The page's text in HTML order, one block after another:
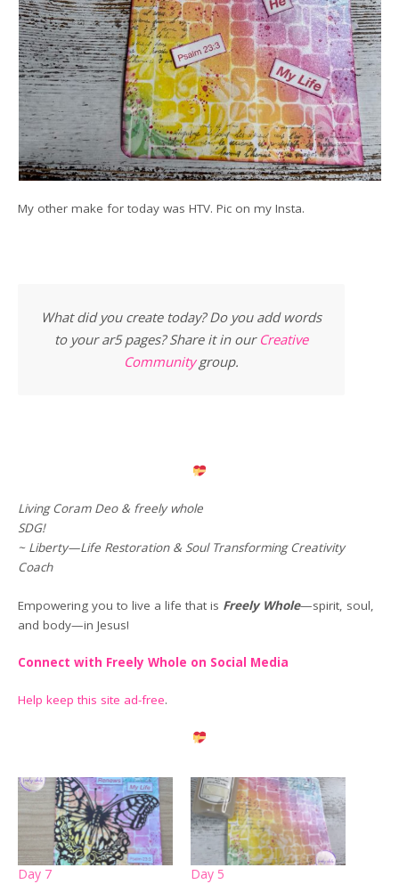
My other make for today was HTV. Pic on my Insta.
What did you create today? Do you add words
to your ar5 pages? Share it in our Creative
Communitygroup.
Living Coram Deo & freely whole
SDG!
~ Liberty—Life Restoration & Soul Transforming Creativity
Coach
Empowering you to live a life that is Freely Whole—spirit, soul,
and body—in Jesus!
Connect with Freely Whole on Social Media
Help keep this site ad-free.
Day 7
Day 5